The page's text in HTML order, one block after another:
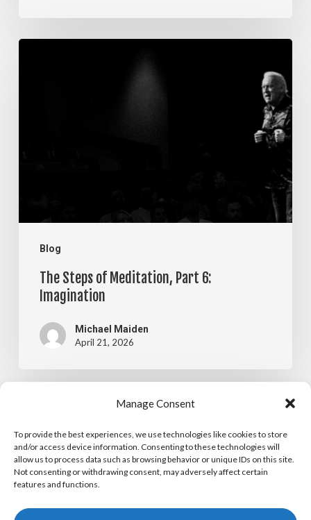
Manage Consent
To provide the best experiences, we use technologies like cookies to store
and/or access device information. Consenting to these technologies will
allow us to process data such as browsing behavior or unique IDs on this site.
Not consenting or withdrawing consent, may adversely affect certain
features and functions.
Blog
The Steps of Meditation, Part 6:
Imagination
Michael Maiden
April 21, 2026
of
Meditation,
Part
5:
The Steps of Meditation, Part 5:
Visualization
April 14, 2026